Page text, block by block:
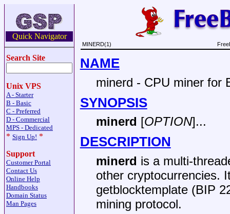
Quick Navigator
Search Site
Unix VPS
A - Starter
B - Basic
C - Preferred
D - Commercial
MPS - Dedicated
* Sign Up! *
Support
Customer Portal
Contact Us
Online Help
Handbooks
Domain Status
Man Pages
MINERD(1)
NAME
minerd - CPU miner for
SYNOPSIS
minerd [OPTION]...
DESCRIPTION
minerd is a multi-
other cryptocurrencies.
getblocktemplate (BIP
mining protocol.